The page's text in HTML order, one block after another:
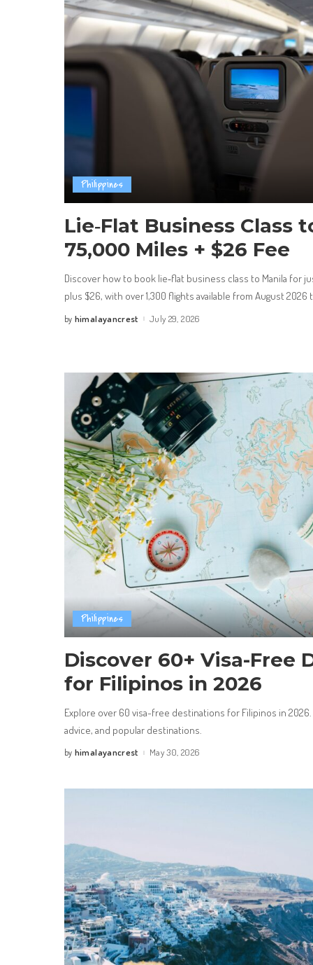
Philippines
Lie‑Flat Business Class
75,000 Miles + $26 Fee
Discover how to book lie‑flat business class to Manila for
plus $26, with over 1,300 flights available from August 2026
Posted
by himalayancrest July 29, 2026
Philippines
Discover 60+ Visa-Free
for Filipinos in 2026
Explore over 60 visa-free destinations for Filipinos in
advice, and popular destinations.
Posted
by himalayancrest May 30, 2026